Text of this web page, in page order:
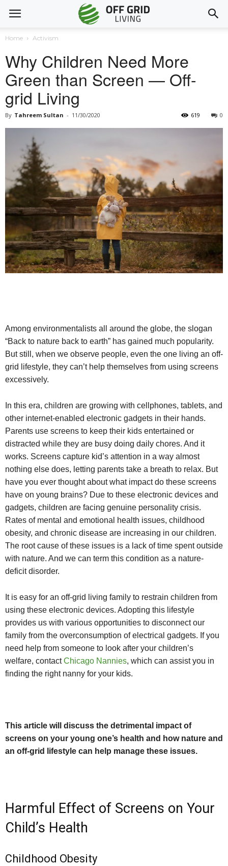
Home Activism
Why Children Need More
Green than Screen — Off-
grid Living
By Tahreem Sultan - 11/30/2020 0
619
Among environmentalists all around the globe, the slogan
“Back to nature back to earth” has gained much popularity.
But still, when we observe people, even the one living an off-
grid lifestyle, they can’t help themselves from using screens
excessively.
In this era, children are growing with cellphones, tablets, and
other internet-enabled electronic gadgets in their hands.
Parents use screens to keep their kids entertained or
distracted while they are busy doing daily chores. And it
works. Screens capture kid’s attention in a way almost
nothing else does, letting parents take a breath to relax. But
have you ever thought about what impact do these screens
have on young brains? Due to these electronic devices and
gadgets, children are facing genuine personality crisis.
Rates of mental and emotional health issues, childhood
obesity, and chronic disease are increasing in our children.
The root cause of these issues is a lack of time spent outside
with nature. And we can term this condition as a nature-
deficit disorder.
It is easy for an off-grid living family to restrain children from
using these electronic devices. Adopting this lifestyle
provides us with various opportunities to disconnect our
family from the overconsumption of electrical gadgets. If you
need help from someone to look after your children’s
welfare, contactChicago Nannies, which can assist you in
finding the right nanny for your kids.
This article will discuss the detrimental impact of
screens on your young one’s health and how nature and
an off-grid lifestyle can help manage these issues.
Harmful Effect of Screens on Your
Child’s Health
Childhood Obesity